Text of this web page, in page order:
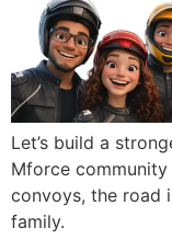
Let’s build a
Mforce
convoys, the road
family.